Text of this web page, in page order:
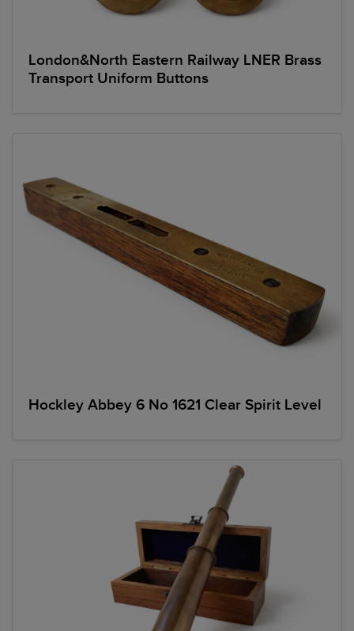
London&North Eastern Railway LNER Brass
Transport Uniform Buttons
Hockley Abbey 6 No 1621 Clear Spirit Level